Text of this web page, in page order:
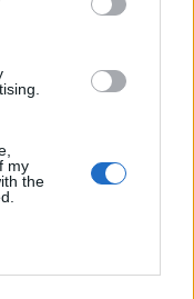
my
the
idők egyik
ő nevéhez kötődik
a titánium és
G4, a
a Mac Pro, a
a MacBook Air,